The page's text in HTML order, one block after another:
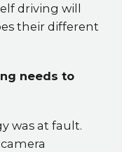
driving will
their different
needs to
was at fault.